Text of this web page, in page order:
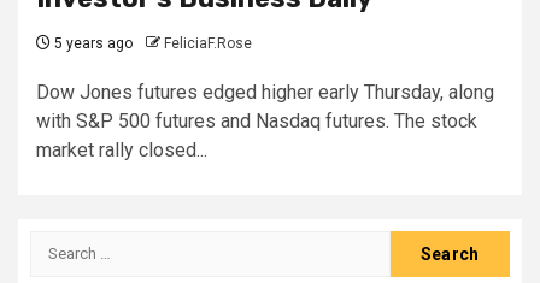
5 years ago FeliciaF.Rose
Dow Jones futures edged higher early Thursday, along
with S&P 500 futures and Nasdaq futures. The stock
market rally closed...
Search